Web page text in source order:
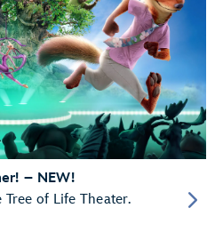
– NEW!
of Life Theater.